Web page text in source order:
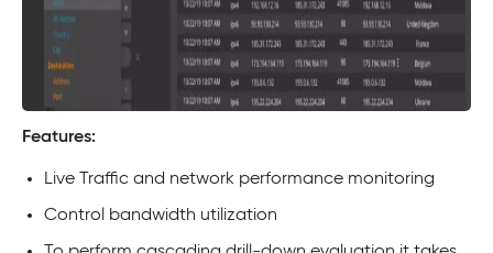
Features:
Live Traffic and network performance monitoring
Control bandwidth utilization